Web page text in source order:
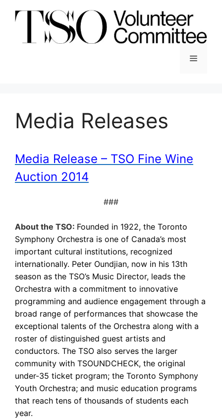
Menu
Media Releases
Media Release – TSO Fine Wine
Auction 2014
###
About the TSO: Founded in 1922, the Toronto
Symphony Orchestra is one of Canada’s most
important cultural institutions, recognized
internationally. Peter Oundjian, now in his 13th
season as the TSO’s Music Director, leads the
Orchestra with a commitment to innovative
programming and audience engagement through a
broad range of performances that showcase the
exceptional talents of the Orchestra along with a
roster of distinguished guest artists and
conductors. The TSO also serves the larger
community with TSOUNDCHECK, the original
under-35 ticket program; the Toronto Symphony
Youth Orchestra; and music education programs
that reach tens of thousands of students each
year.